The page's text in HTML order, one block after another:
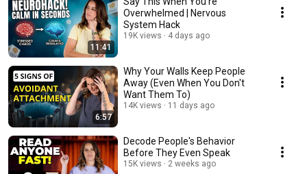
11:41
Overwhelmed | Nervous
System Hack
19K views 4 days ago
6:57
Why Your Walls Keep People
Away (Even When You Don't
Want Them To)
14K views 11 days ago
Decode People's Behavior
Before They Even Speak
15K views 2 weeks ago